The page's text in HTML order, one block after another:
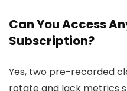
Can You Access
Subscription?
Yes, two pre-recorded
rotate and lack metrics